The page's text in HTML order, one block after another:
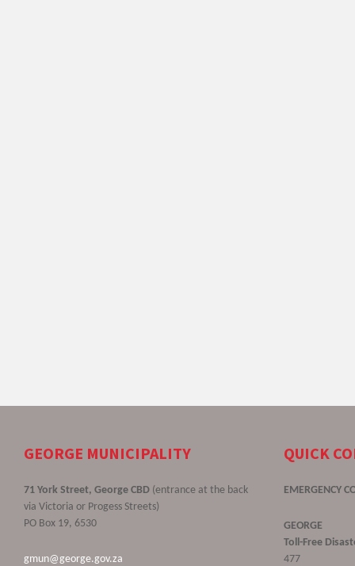
GEORGE MUNICIPALITY
71 York Street, George CBD (entrance at the back
via Victoria or Progess Streets)
PO Box 19, 6530
gmun@george.gov.za
QUICK
EMERGENCY
GEORGE
Toll-Free
477